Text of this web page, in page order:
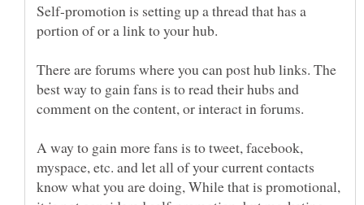
Self-promotion is setting up a thread that has a
There are forums where you can post hub links. The
best way to gain fans is to read their hubs and
A way to gain more fans is to tweet, facebook,
myspace, etc. and let all of your current contacts
know what you are doing, While that is promotional,